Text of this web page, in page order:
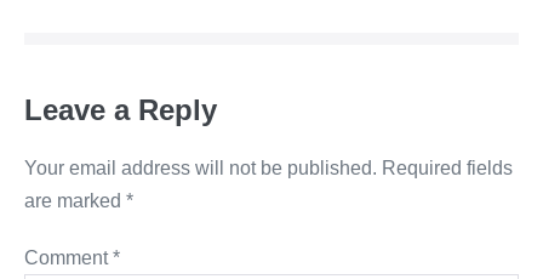
Leave a Reply
Your email address will not be published. Required fields
are marked *
Comment*